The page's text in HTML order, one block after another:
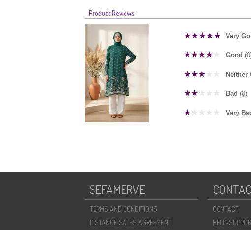
Product Reviews
Very
Good
Neither
Bad (0)
Very
SEFAMERVE
TERMS AND CONDITIONS
DISTANCE SALES AGREEMENT
CONTACT
HELP-